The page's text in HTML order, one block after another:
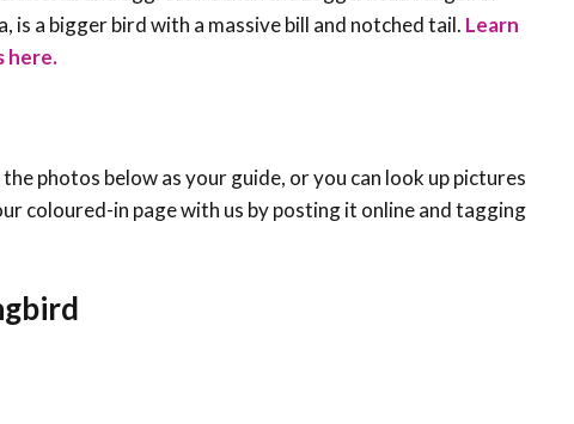
is a bigger bird with a massivebill and notched tail. Learn
here.
the photos below as your guide, or you can look up pictures
coloured-in page with us by posting it online and tagging